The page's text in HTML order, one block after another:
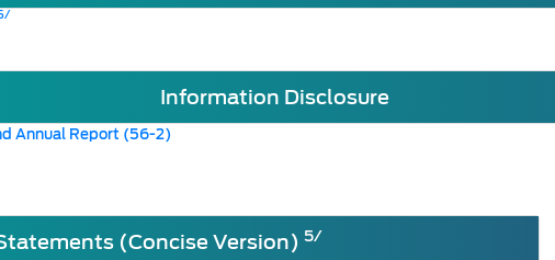
Information Disclosure
Annual Report (56-2)
(Concise Version) 5/